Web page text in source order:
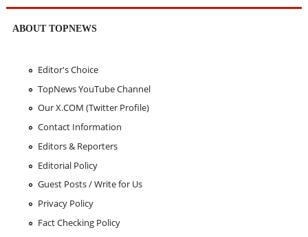
ABOUT TOPNEWS
Editor's Choice
TopNews YouTube Channel
Our X.COM (Twitter Profile)
Contact Information
Editors & Reporters
Editorial Policy
Guest Posts / Write for Us
Privacy Policy
Fact Checking Policy